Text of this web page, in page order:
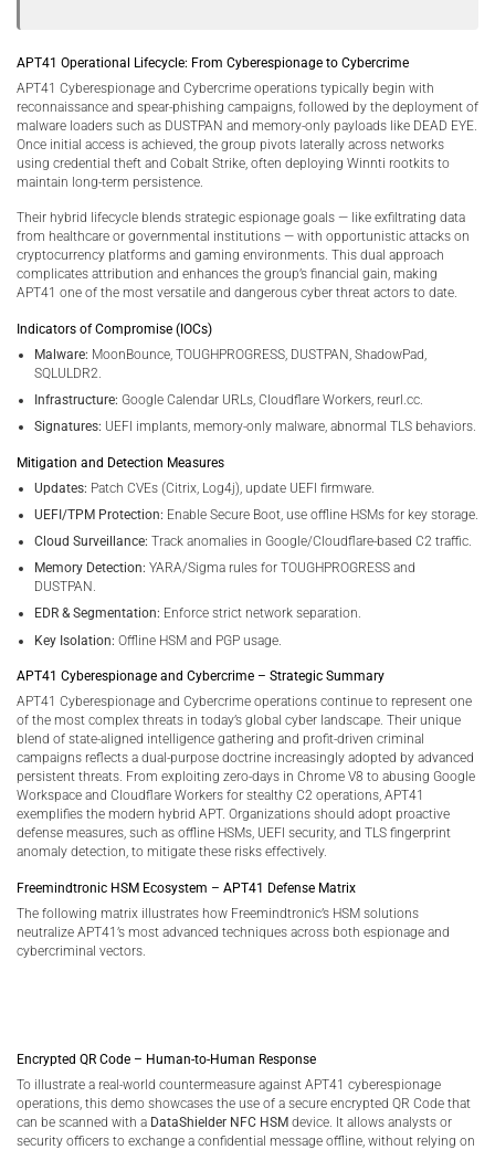
APT41 Operational Lifecycle: From Cyberespionage to Cybercrime
APT41 Cyberespionage and Cybercrime operations typically begin with
reconnaissance and spear-phishing campaigns, followed by the deployment of
malware loaders such as DUSTPAN and memory-only payloads like DEAD EYE.
Once initial access is achieved, the group pivots laterally across networks
using credential theft and Cobalt Strike, often deploying Winnti rootkits to
maintain long-term persistence.
Their hybrid lifecycle blends strategic espionage goals — like exfiltrating data
from healthcare or governmental institutions — with opportunistic attacks on
cryptocurrency platforms and gaming environments. This dual approach
complicates attribution and enhances the group’s financial gain, making
APT41 one of the most versatile and dangerous cyber threat actors to date.
Indicators of Compromise (IOCs)
Malware: MoonBounce, TOUGHPROGRESS, DUSTPAN, ShadowPad,
SQLULDR2.
Infrastructure: Google Calendar URLs, Cloudflare Workers, reurl.cc.
Signatures: UEFI implants, memory-only malware, abnormal TLS behaviors.
Mitigation and Detection Measures
Updates: Patch CVEs (Citrix, Log4j), update UEFI firmware.
UEFI/TPM Protection: Enable Secure Boot, use offline HSMs for key storage.
Cloud Surveillance: Track anomalies in Google/Cloudflare-based C2 traffic.
Memory Detection: YARA/Sigma rules for TOUGHPROGRESS and
DUSTPAN.
EDR & Segmentation: Enforce strict network separation.
Key Isolation: Offline HSM and PGP usage.
APT41 Cyberespionage and Cybercrime – Strategic Summary
APT41 Cyberespionage and Cybercrime operations continue to represent one
of the most complex threats in today’s global cyber landscape. Their unique
blend of state-aligned intelligence gathering and profit-driven criminal
campaigns reflects a dual-purpose doctrine increasingly adopted by advanced
persistent threats. From exploiting zero-days in Chrome V8 to abusing Google
Workspace and Cloudflare Workers for stealthy C2 operations, APT41
exemplifies the modern hybrid APT. Organizations should adopt proactive
defense measures, such as offline HSMs, UEFI security, and TLS fingerprint
anomaly detection, to mitigate these risks effectively.
Freemindtronic HSM Ecosystem – APT41 Defense Matrix
The following matrix illustrates how Freemindtronic’s HSM solutions
neutralize APT41’s most advanced techniques across both espionage and
cybercriminal vectors.
Encrypted QR Code – Human-to-Human Response
To illustrate a real-world countermeasure against APT41 cyberespionage
operations, this demo showcases the use of a secure encrypted QR Code that
can be scanned with a DataShielder NFC HSM device. It allows analysts or
security officers to exchange a confidential message offline, without relying on